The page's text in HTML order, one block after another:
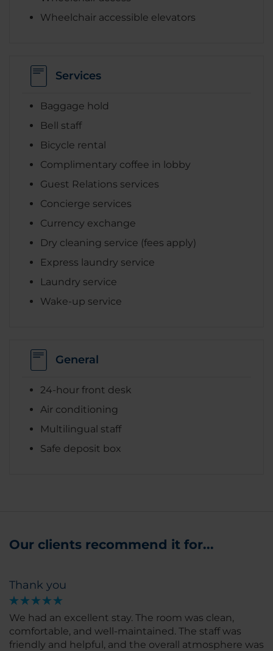
Wheelchair accessible elevators
Services
Baggage hold
Bell staff
Bicycle rental
Complimentary coffee in lobby
Guest Relations services
Concierge services
Currency exchange
Dry cleaning service (fees apply)
Express laundry service
Laundry service
Wake-up service
General
24-hour front desk
Air conditioning
Multilingual staff
Safe deposit box
Our clients recommend it for...
Thank you
We had an excellent stay. The room was clean,
comfortable, and well-maintained. The staff was
friendly and helpful, and the overall atmosphere was